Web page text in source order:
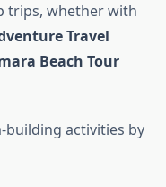
trips, whether with
Travel
Beach Tour
building activities by